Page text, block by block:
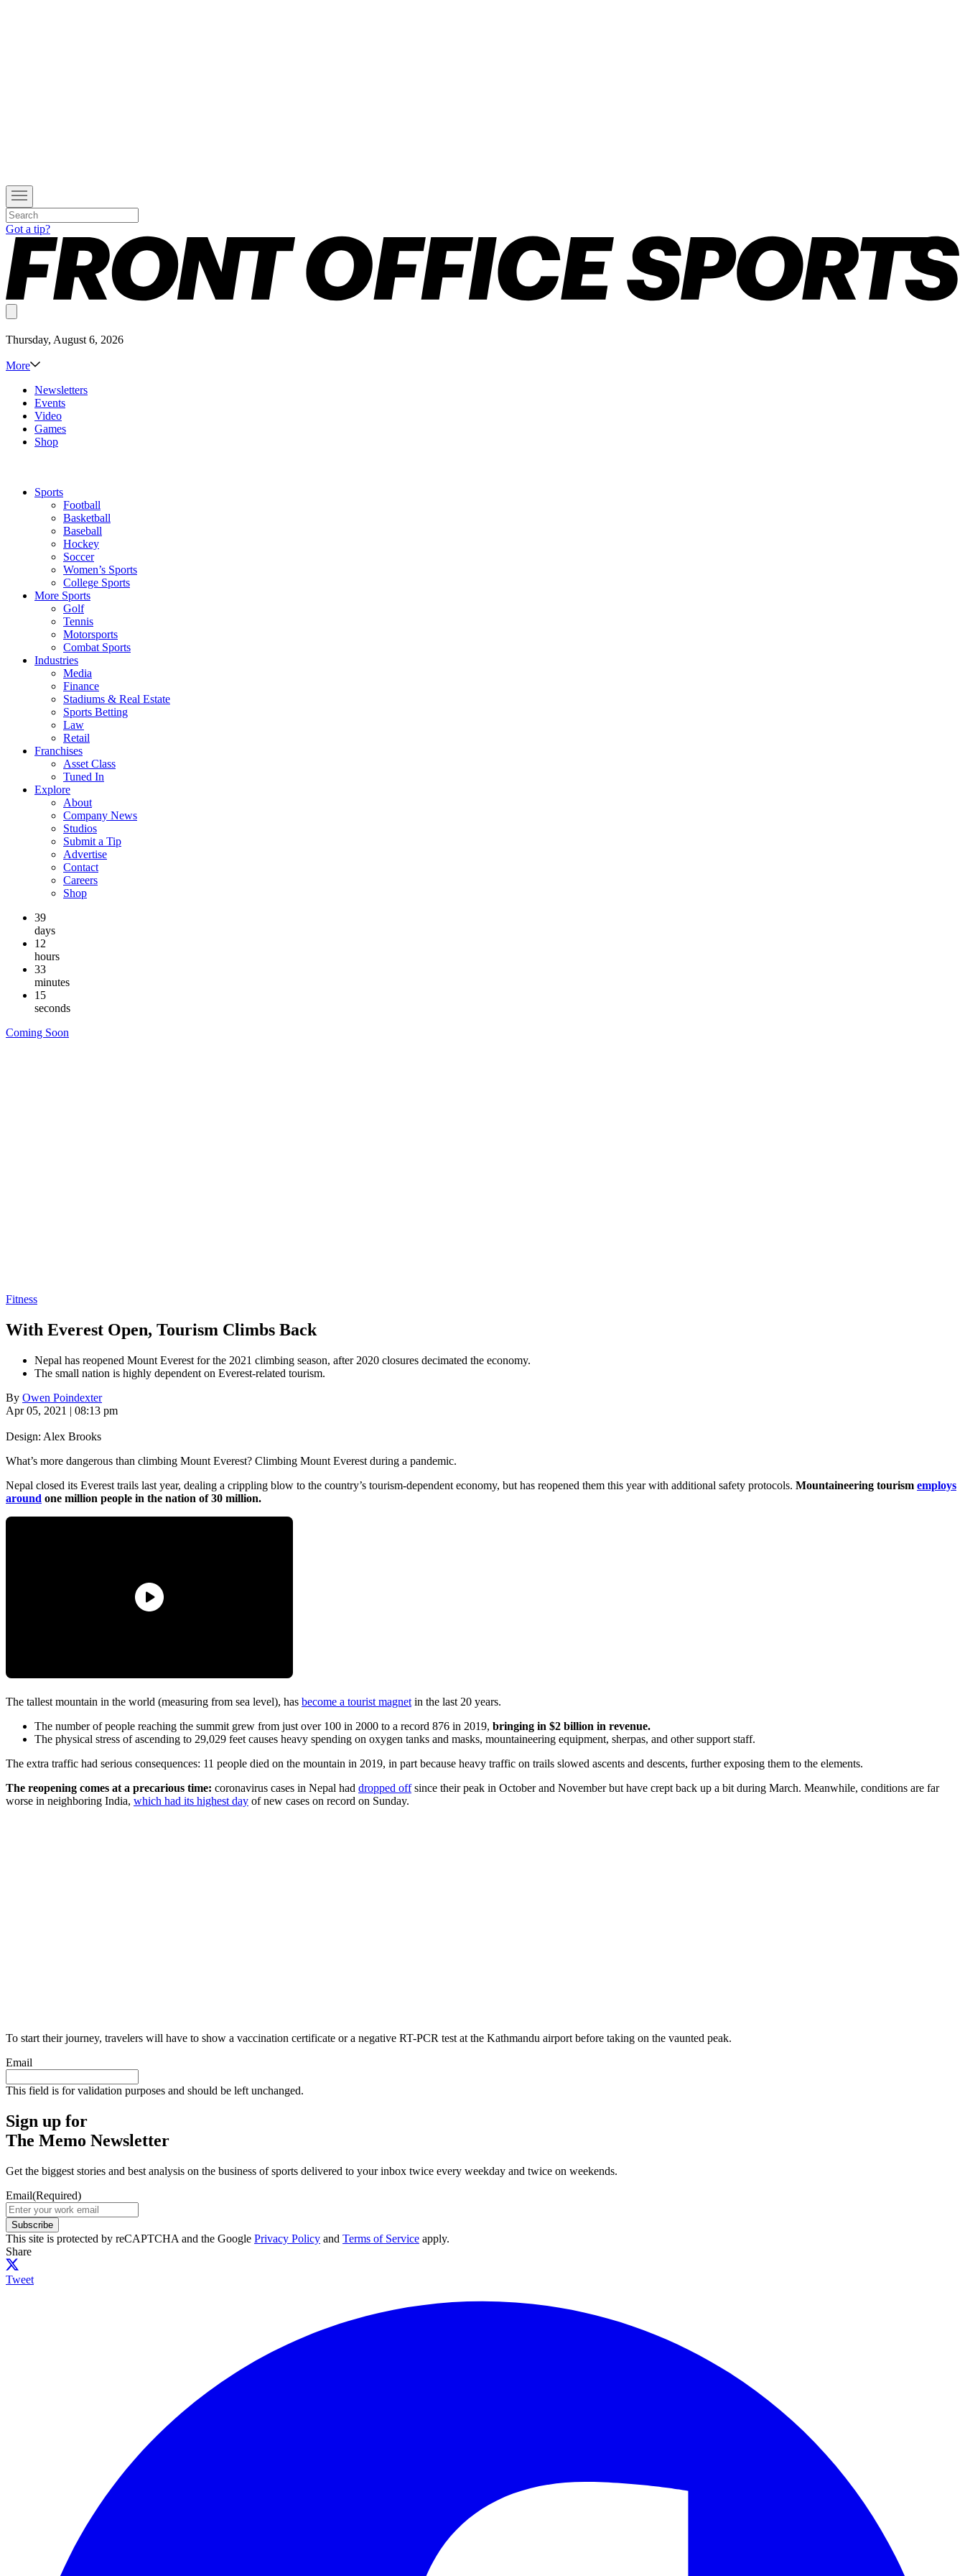
Got a tip?
Thursday, August 6, 2026
More
Newsletters
Events
Video
Games
Shop
Sports
Football
Basketball
Baseball
Hockey
Soccer
Women’s Sports
College Sports
More Sports
Golf
Tennis
Motorsports
Combat Sports
Industries
Media
Finance
Stadiums & Real Estate
Sports Betting
Law
Retail
Franchises
Asset Class
Tuned In
Explore
About
Company News
Studios
Submit a Tip
Advertise
Contact
Careers
Shop
39
days
12
hours
33
minutes
14
seconds
Coming Soon
Fitness
With Everest Open, Tourism Climbs Back
Nepal has reopened Mount Everest for the 2021 climbing season, after 2020 closures decimated the economy.
The small nation is highly dependent on Everest-related tourism.
By Owen Poindexter
Apr 05, 2021 | 08:13 pm
Design: Alex Brooks
What’s more dangerous than climbing Mount Everest? Climbing Mount Everest during a pandemic.
Nepal closed its Everest trails last year, dealing a crippling blow to the country’s tourism-dependent economy, but has reopened them this year with additional safety protocols. Mountaineering tourism employs
around one million people in the nation of 30 million.
The tallest mountain in the world (measuring from sea level), has become a tourist magnet in the last 20 years.
The number of people reaching the summit grew from just over 100 in 2000 to a record 876 in 2019, bringing in $2 billion in revenue.
The physical stress of ascending to 29,029 feet causes heavy spending on oxygen tanks and masks, mountaineering equipment, sherpas, and other support staff.
The extra traffic had serious consequences: 11 people died on the mountain in 2019, in part because heavy traffic on trails slowed ascents and descents, further exposing them to the elements.
The reopening comes at a precarious time: coronavirus cases in Nepal had dropped offsince their peak in October and November but have crept back up a bit during March. Meanwhile, conditions are far
worse in neighboring India, which had its highest day of new cases on record on Sunday.
To start their journey, travelers will have to show a vaccination certificate or a negative RT-PCR test at the Kathmandu airport before taking on the vaunted peak.
Email
This field is for validation purposes and should be left unchanged.
Sign up for
The Memo Newsletter
Get the biggest stories and best analysis on the business of sports delivered to your inbox twice every weekday and twice on weekends.
Email(Required)
Subscribe
This site is protected by reCAPTCHA and the Google Privacy Policy and Terms of Service apply.
Share
Tweet